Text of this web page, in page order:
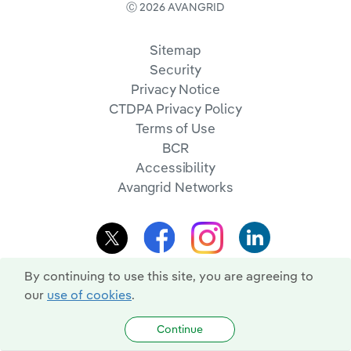
By continuing to use this site, you are agreeing to
our use of cookies.
Continue
Ⓒ 2026 AVANGRID
Sitemap
Security
Privacy Notice
CTDPA Privacy Policy
Terms of Use
BCR
Accessibility
Avangrid Networks